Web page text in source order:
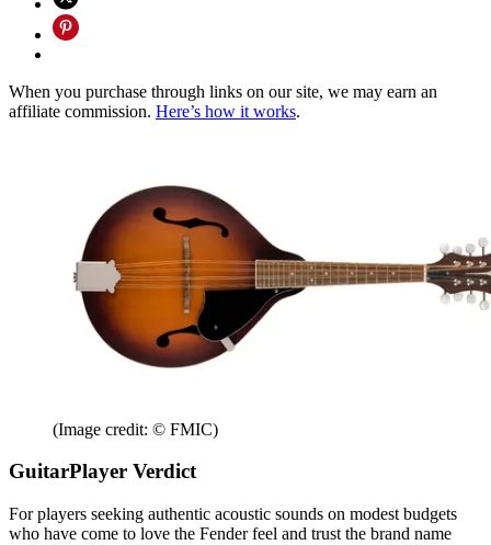
When you purchase through links on our site, we may earn an
affiliate commission. Here’s how it works.
(Image credit: © FMIC)
GuitarPlayer Verdict
For players seeking authentic acoustic sounds on modest budgets
who have come to love the Fender feel and trust the brand name